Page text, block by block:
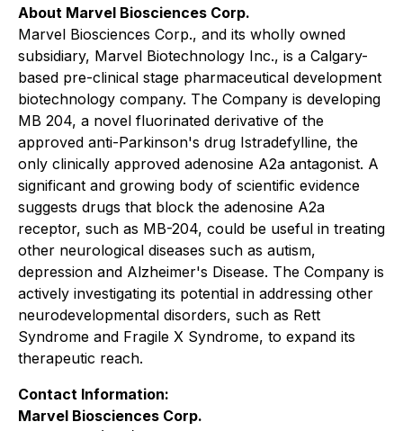
About Marvel Biosciences Corp.
Marvel Biosciences Corp., and its wholly owned
subsidiary, Marvel Biotechnology Inc., is a Calgary-
based pre-clinical stage pharmaceutical development
biotechnology company. The Company is developing
MB 204, a novel fluorinated derivative of the
approved anti-Parkinson's drug Istradefylline, the
only clinically approved adenosine A2a antagonist. A
significant and growing body of scientific evidence
suggests drugs that block the adenosine A2a
receptor, such as MB-204, could be useful in treating
other neurological diseases such as autism,
depression and Alzheimer's Disease. The Company is
actively investigating its potential in addressing other
neurodevelopmental disorders, such as Rett
Syndrome and Fragile X Syndrome, to expand its
therapeutic reach.
Contact Information:
Marvel Biosciences Corp.